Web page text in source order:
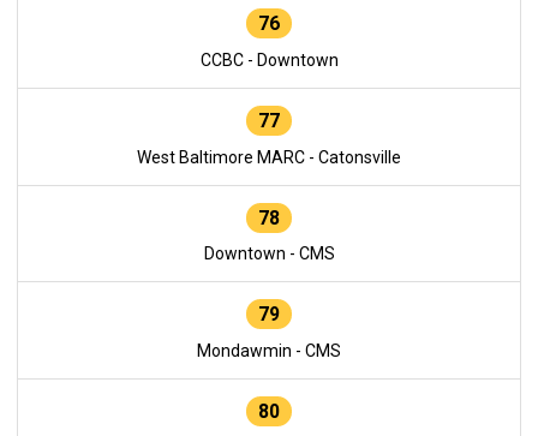
76
CCBC - Downtown
77
West Baltimore MARC - Catonsville
78
Downtown - CMS
79
Mondawmin - CMS
80